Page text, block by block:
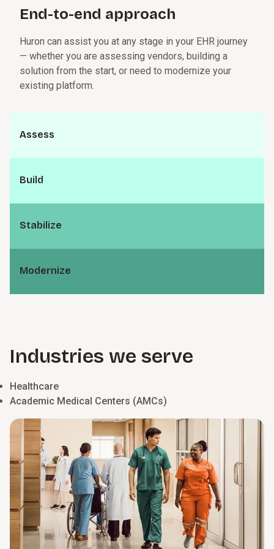
delivery.
End-to-end a⁠p⁠p⁠r­o⁠a⁠c⁠h
Huron can assist you at any stage in your EHR journey
— whether you are assessing vendors, building a
solution from the start, or need to modernize your
existing platform.
Assess
Build
S⁠t⁠a⁠b⁠i­l⁠i⁠z⁠e
M⁠o⁠d⁠e⁠r­n⁠i⁠z⁠e
Industries we serve
Healthcare
Academic Medical Centers (AMCs)